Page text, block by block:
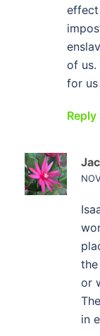
effect
of us.
for
Reply
the
or
in